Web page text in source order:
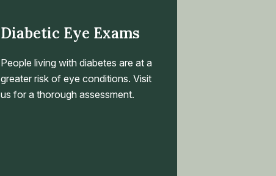
Diabetic Eye Exams
People living with diabetes are at a
greater risk of eye conditions. Visit
us for a thorough assessment.